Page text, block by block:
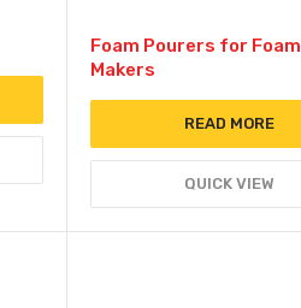
Foam Pourers for Foam
Makers
READ MORE
QUICK VIEW